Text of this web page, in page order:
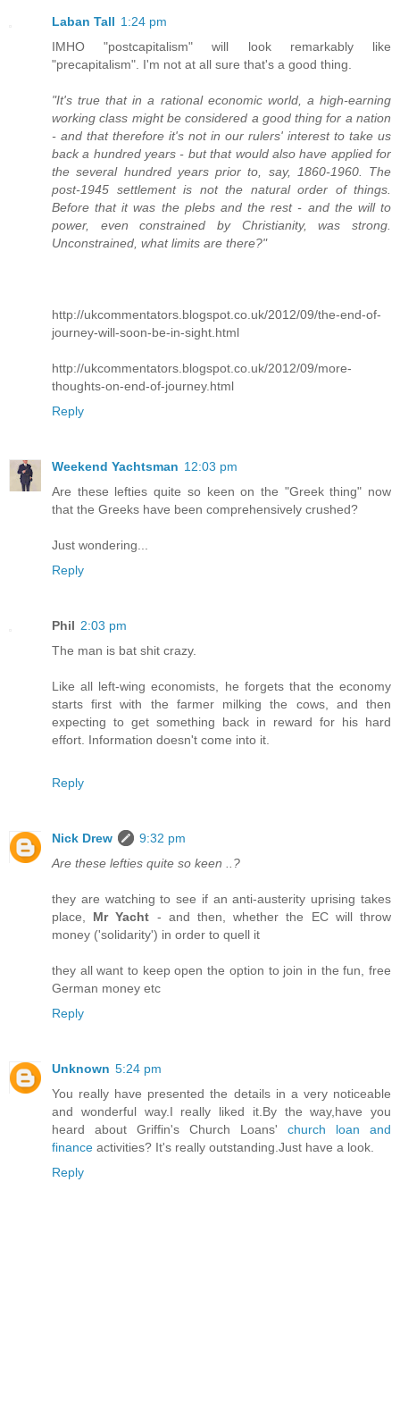
Laban Tall 1:24 pm
IMHO "postcapitalism" will look remarkably like
"precapitalism". I'm not at all sure that's a good thing.
"It's true that in a rational economic world, a high-earning
working class might be considered a good thing for a nation
- and that therefore it's not in our rulers' interest to take us
back a hundred years - but that would also have applied for
the several hundred years prior to, say, 1860-1960. The
post-1945 settlement is not the natural order of things.
Before that it was the plebs and the rest - and the will to
power, even constrained by Christianity, was strong.
Unconstrained, what limits are there?"
http://ukcommentators.blogspot.co.uk/2012/09/the-end-of-
journey-will-soon-be-in-sight.html
http://ukcommentators.blogspot.co.uk/2012/09/more-
thoughts-on-end-of-journey.html
Reply
Weekend Yachtsman 12:03 pm
Are these lefties quite so keen on the "Greek thing" now
that the Greeks have been comprehensively crushed?
Just wondering...
Reply
Phil 2:03 pm
The man is bat shit crazy.
Like all left-wing economists, he forgets that the economy
starts first with the farmer milking the cows, and then
expecting to get something back in reward for his hard
effort. Information doesn't come into it.
Reply
Nick Drew
9:32 pm
Are these lefties quite so keen ..?
they are watching to see if an anti-austerity uprising takes
place, Mr Yacht - and then, whether the EC will throw
money ('solidarity') in order to quell it
they all want to keep open the option to join in the fun, free
German money etc
Reply
Unknown 5:24 pm
You really have presented the details in a very noticeable
and wonderful way.I really liked it.By the way,have you
heard about Griffin's Church Loans' church loan and
finance activities? It's really outstanding.Just have a look.
Reply